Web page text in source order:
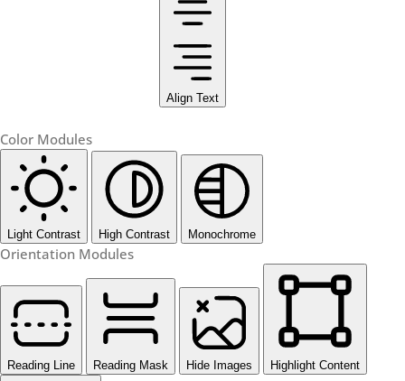
Align Text
Color Modules
Light Contrast High Contrast Monochrome
Orientation Modules
Reading Line Reading Mask Hide Images Highlight Content